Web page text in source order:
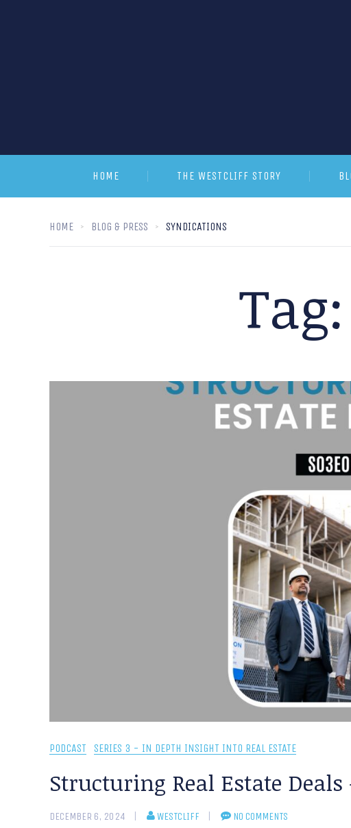
HOME THE WESTCLIFF STORY
HOME BLOG & PRESS SYNDICATIONS
Tag:
PODCAST SERIES 3 - IN DEPTH INSIGHT INTO REAL ESTATE
Structuring Real Estate Deals
DECEMBER 6, 2024 WESTCLIFF NO COMMENTS